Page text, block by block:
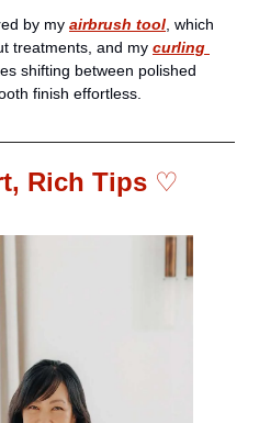
by my airbrush tool , which
treatments, and my curling
shifting between polished
finish effortless.
Rich Tips ♡